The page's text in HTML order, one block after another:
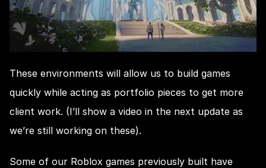
These environments will allow us to build games
quickly while acting as portfolio pieces to get more
client work. (I’ll show a video in the next update as
we’re still working on these).
Some of our Roblox games previously built have